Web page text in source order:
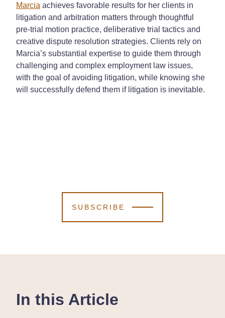
Marcia achieves favorable results for her clients in
litigation and arbitration matters through thoughtful
pre-trial motion practice, deliberative trial tactics and
creative dispute resolution strategies. Clients rely on
Marcia’s substantial expertise to guide them through
challenging and complex employment law issues,
with the goal of avoiding litigation, while knowing she
will successfully defend them if litigation is inevitable.
SUBSCRIBE
In this Article